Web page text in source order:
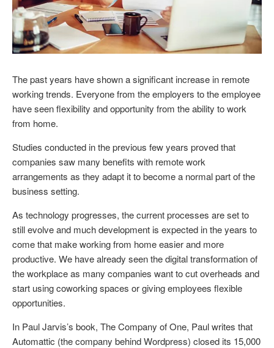
The past years have shown a significant increase in remote
working trends. Everyone from the employers to the employee
have seen flexibility and opportunity from the ability to work
from home.
Studies conducted in the previous few years proved that
companies saw many benefits with remote work
arrangements as they adapt it to become a normal part of the
business setting.
As technology progresses, the current processes are set to
still evolve and much development is expected in the years to
come that make working from home easier and more
productive. We have already seen the digital transformation of
the workplace as many companies want to cut overheads and
start using coworking spaces or giving employees flexible
opportunities.
In Paul Jarvis’s book, The Company of One, Paul writes that
Automattic (the company behind Wordpress) closed its 15,000